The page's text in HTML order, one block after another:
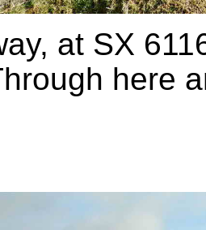
at SX
here